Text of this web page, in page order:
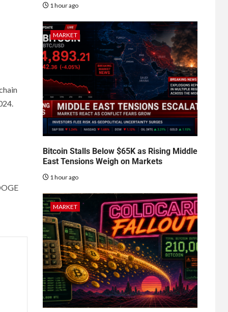
1 hour ago
MARKET
Bitcoin Stalls Below $65K as Rising Middle
East Tensions Weigh on Markets
1 hour ago
MARKET